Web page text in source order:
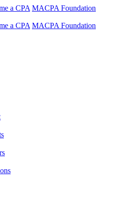
a CPA MACPA Foundation
a CPA MACPA Foundation